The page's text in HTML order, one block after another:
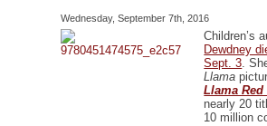
Wednesday, September 7th, 2016
Children’s
Dewdney
Sept. 3.
Llama
Llama Red
nearly 20
10 million